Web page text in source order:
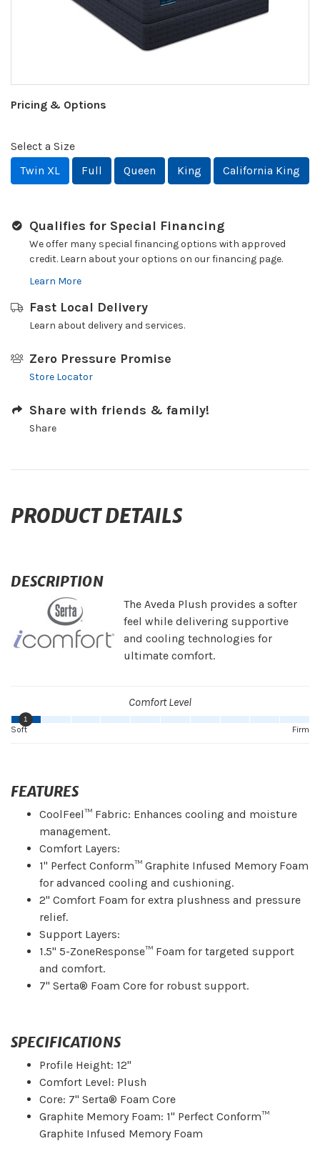
Pricing & Options
Select a Size
Twin XL
Full Queen King California King
Qualifies for Special Financing
We offer many special financing options with approved
credit. Learn about your options on our financing page.
Learn More
Fast Local Delivery
Learn about delivery and services.
Zero Pressure Promise
Store Locator
Share with friends & family!
Share
PRODUCT DETAILS
DESCRIPTION
The Aveda Plush provides a softer
feel while delivering supportive
and cooling technologies for
ultimate comfort.
Comfort Level
1
Firm
Soft
FEATURES
CoolFeel™ Fabric: Enhances cooling and moisture
management.
Comfort Layers:
1" Perfect Conform™ Graphite Infused Memory Foam
for advanced cooling and cushioning.
2" Comfort Foam for extra plushness and pressure
relief.
Support Layers:
1.5" 5-ZoneResponse™ Foam for targeted support
and comfort.
7" Serta® Foam Core for robust support.
SPECIFICATIONS
Profile Height: 12"
Comfort Level: Plush
Core: 7" Serta® Foam Core
Graphite Memory Foam: 1" Perfect Conform™
Graphite Infused Memory Foam